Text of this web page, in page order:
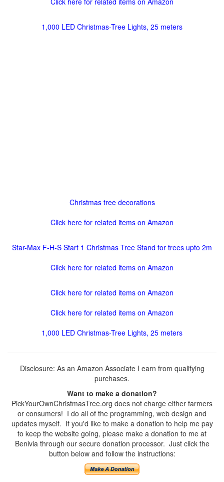
1,000 LED Christmas-Tree Lights, 25 meters
Christmas tree decorations
Click here for related items on Amazon
Star-Max F-H-S Start 1 Christmas Tree Stand for trees upto 2m
Click here for related items on Amazon
Click here for related items on Amazon
Click here for related items on Amazon
1,000 LED Christmas-Tree Lights, 25 meters
Disclosure: As an Amazon Associate I earn from qualifying
purchases.
Want to make a donation?
PickYourOwnChristmasTree.org does not charge either farmers
or consumers! I do all of the programming, web design and
updates myself. If you'd like to make a donation to help me pay
to keep the website going, please make a donation to me at
Benivia through our secure donation processor. Just click the
button below and follow the instructions: